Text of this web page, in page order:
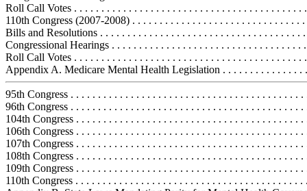
Roll Call Votes . . . . . . . . . . . . . . . . . . . . . . . . . . . . . . . . . . . . . . . . . . .
110th Congress (2007-2008) . . . . . . . . . . . . . . . . . . . . . . . . . . . . . . . .
Bills and Resolutions . . . . . . . . . . . . . . . . . . . . . . . . . . . . . . . . . . . . . .
Congressional Hearings . . . . . . . . . . . . . . . . . . . . . . . . . . . . . . . . . . .
Roll Call Votes . . . . . . . . . . . . . . . . . . . . . . . . . . . . . . . . . . . . . . . . . .
Appendix A. Medicare Mental Health Legislation . . . . . . . . . . . . . . .
95th Congress . . . . . . . . . . . . . . . . . . . . . . . . . . . . . . . . . . . . . . . . . . .
96th Congress . . . . . . . . . . . . . . . . . . . . . . . . . . . . . . . . . . . . . . . . . . .
104th Congress . . . . . . . . . . . . . . . . . . . . . . . . . . . . . . . . . . . . . . . . . .
106th Congress . . . . . . . . . . . . . . . . . . . . . . . . . . . . . . . . . . . . . . . . . .
107th Congress . . . . . . . . . . . . . . . . . . . . . . . . . . . . . . . . . . . . . . . . . .
108th Congress . . . . . . . . . . . . . . . . . . . . . . . . . . . . . . . . . . . . . . . . . .
109th Congress . . . . . . . . . . . . . . . . . . . . . . . . . . . . . . . . . . . . . . . . . .
110th Congress . . . . . . . . . . . . . . . . . . . . . . . . . . . . . . . . . . . . . . . . . .